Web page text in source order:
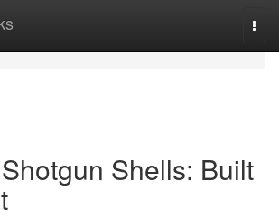
Shells: Built